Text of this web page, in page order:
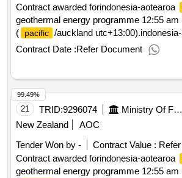
Contract awarded forindonesia-aotearoa
geothermal energy programme 12:55 am
(
pacific /auckland
zealand
geothermal energy programme
Contract Date :Refer Document
21 TRID:9296074 Ministry Of Foreign Affairs And Trade
New Zealand
AOC
Tender Won by -
Contract Value :
Contract awarded forindonesia-aotearoa
geothermal energy programme 12:55 am
99.49%